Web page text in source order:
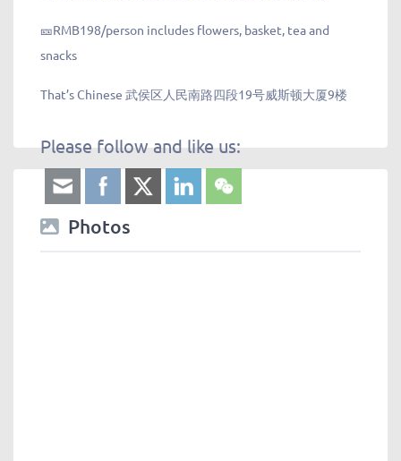
🎫RMB198/person includes flowers, basket, tea and
snacks
That’s Chinese 武侯区人民南路四段19号威斯顿大厦9楼
Please follow and like us:
Photos